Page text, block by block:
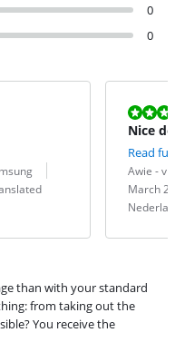
0
0
Review is
Nice
Read
Review by:
Awie -
Date:
March
Translation:
than with your standard
from taking out the
You receive the